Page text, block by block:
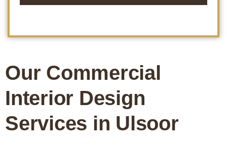
blank
Our Commercial
Interior Design
Services in Ulsoor